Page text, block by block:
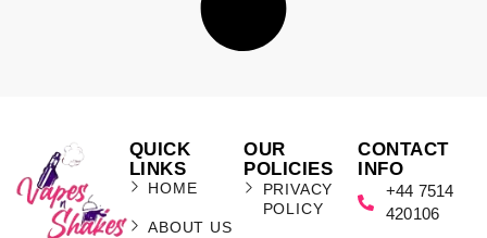
QUICK
LINKS
HOME
ABOUT US
OUR
POLICIES
PRIVACY
POLICY
CONTACT
INFO
+44 7514
420106